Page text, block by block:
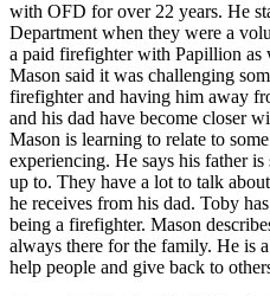
with OFD for over 22 years. He
Department when they were a
a paid firefighter with Papillion
Mason said it was challenging
firefighter and having him away
and his dad have become closer
Mason is learning to relate to
experiencing. He says his father
up to. They have a lot to talk
he receives from his dad. Toby
being a firefighter. Mason
always there for the family. He is
help people and give back to